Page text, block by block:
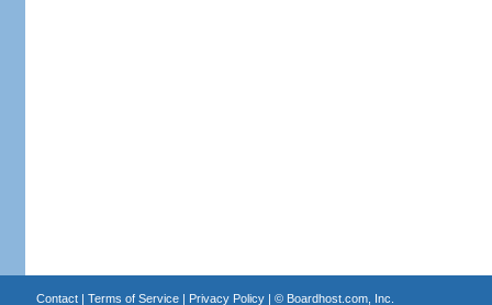
Contact| Terms of Service| Privacy Policy| © Boardhost.com, Inc.